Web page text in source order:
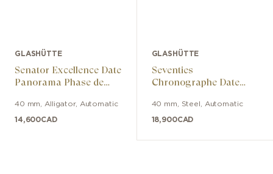
GLASHÜTTE
Senator Excellence Date
Panorama Phase de
40 mm Alligator, Automatic
14,600CAD
GLASHÜTTE
Seventies
Chronographe Date
40 mm Steel Automatic
18,900CAD